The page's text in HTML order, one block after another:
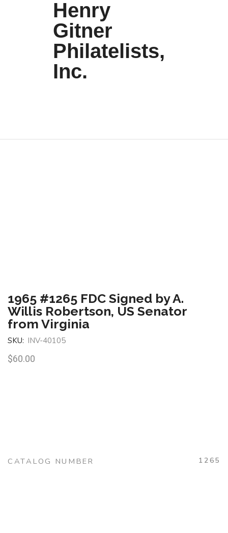
Henry
Gitner
Philatelists,
Inc.
1965 #1265 FDC Signed by A.
Willis Robertson, US Senator
from Virginia
SKU: INV-40105
$60.00
CATALOG NUMBER 1265